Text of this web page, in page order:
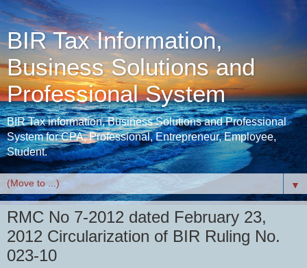
BIR Tax Information,
Business Solutions and
Professional System
BIR Tax information, Business Solutions and Professional
System for CPA, Professional, Entrepreneur, Employee,
Student.
▼
RMC No 7-2012 dated February 23,
2012 Circularization of BIR Ruling No.
023-10